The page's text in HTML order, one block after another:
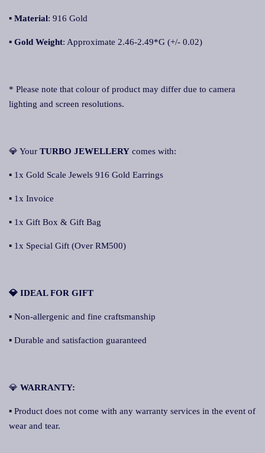
▪ Material: 916 Gold
▪ Gold Weight: Approximate 2.46-2.49*G (+/- 0.02)
* Please note that colour of product may differ due to camera
lighting and screen resolutions.
💎 Your TURBO JEWELLERY comes with:
▪ 1x Gold Scale Jewels 916 Gold Earrings
▪ 1x Invoice
▪ 1x Gift Box & Gift Bag
▪ 1x Special Gift (Over RM500)
💎 IDEAL FOR GIFT
▪ Non-allergenic and fine craftsmanship
▪ Durable and satisfaction guaranteed
💎 WARRANTY:
▪ Product does not come with any warranty services in the event of
wear and tear.